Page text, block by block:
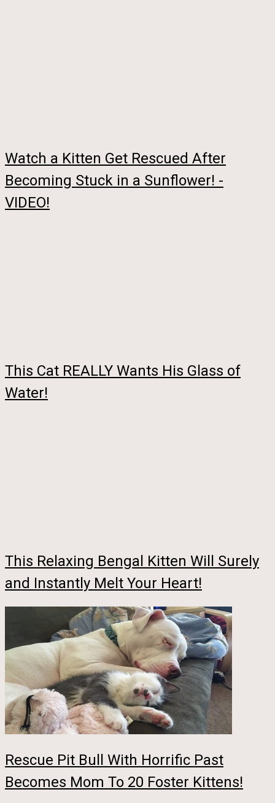
Watch a Kitten Get Rescued After
Becoming Stuck in a Sunflower! -
VIDEO!
This Cat REALLY Wants His Glass of
Water!
This Relaxing Bengal Kitten Will Surely
and Instantly Melt Your Heart!
Rescue Pit Bull With Horrific Past
Becomes Mom To 20 Foster Kittens!